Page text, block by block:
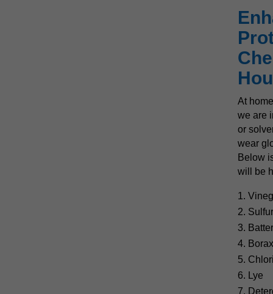
At
we are
or
wear
Below
will be
2.
3.
4. Borax
5.
6. Lye
7.